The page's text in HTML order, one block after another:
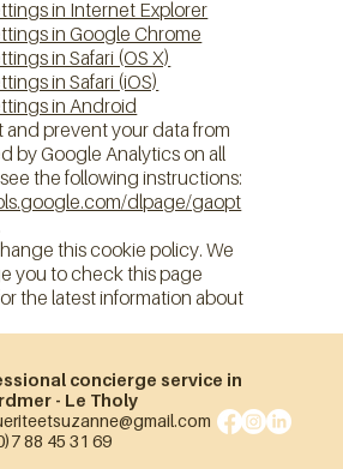
in Internet Explorer
in Google Chrome
in Safari (OS X)
in Safari (iOS)
in Android
and prevent your data from
by Google Analytics on all
the following instructions:
dlpage/gaopt
this cookie policy. We
you to check this page
the latest information about
concierge service in
- Le Tholy
88 45 31 69